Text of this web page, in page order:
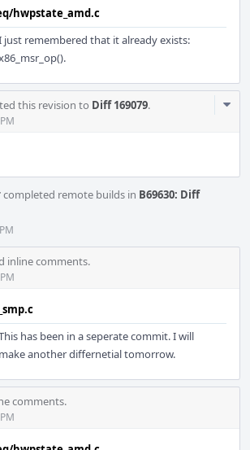
hwpstate_amd.c
just remembered that it already exists:
this revision to Diff 169079.
completed remote builds in B69630: Diff
inline comments.
has been in a seperate commit. I will
make another differnetial tomorrow.
comments.